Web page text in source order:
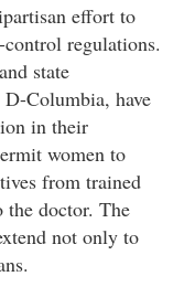
effort to
regulations.
state
D-Columbia, have
in their
women to
from trained
doctor. The
not only to